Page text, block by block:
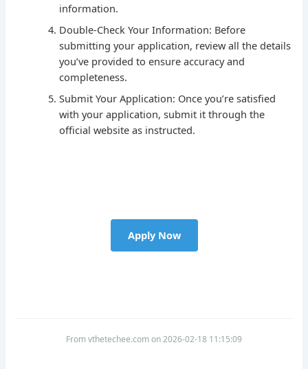
information.
Double-Check Your Information: Before
submitting your application, review all the details
you’ve provided to ensure accuracy and
completeness.
Submit Your Application: Once you’re satisfied
with your application, submit it through the
official website as instructed.
Apply Now
From vthetechee.com on 2026-02-18 11:15:09